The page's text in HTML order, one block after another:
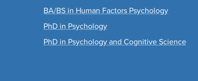
BA/BS in Human Factors Psychology
PhD in Psychology
PhD in Psychology and Cognitive Science